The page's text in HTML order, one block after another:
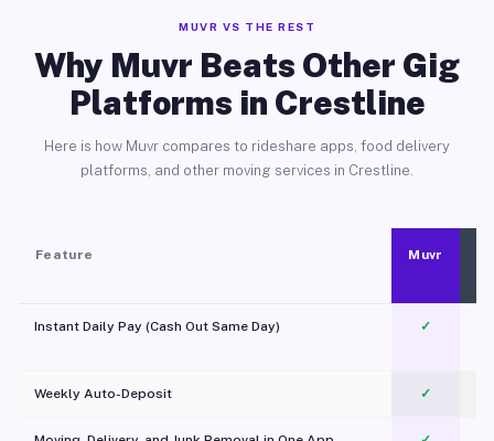
MUVR VS THE REST
Why Muvr Beats Other Gig
Platforms in Crestline
Here is how Muvr compares to rideshare apps, food delivery
platforms, and other moving services in Crestline.
Feature Muvr
Instant Daily Pay (Cash Out Same Day) ✓
Weekly Auto-Deposit ✓